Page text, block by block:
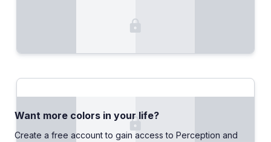
Want more colors in your life?
Create a free account to gain access to Perception and